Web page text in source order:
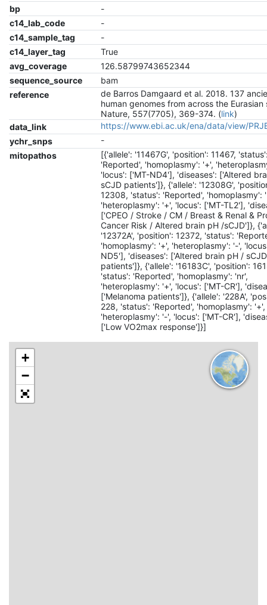
bp
-
c14_lab_code
-
c14_sample_tag
-
c14_layer_tag
True
avg_coverage
126.58799743652344
sequence_source
bam
reference
de Barros Damgaard et al. 2018. 137
human genomes from across the
Nature, 557(7705), 369-374. (link)
data_link
https://www.ebi.ac.uk/ena/data/view/
ychr_snps
-
mitopathos
[{'allele': '11467G', 'position': 11467,
'Reported', 'homoplasmy': '+',
'locus': ['MT-ND4'], 'diseases': ['Altered
sCJD patients']}, {'allele': '12308G',
12308, 'status': 'Reported', 'homoplasmy':
'heteroplasmy': '+', 'locus': ['MT-TL2'],
['CPEO / Stroke / CM / Breast & Renal &
Cancer Risk / Altered brain pH /sCJD']},
'12372A', 'position': 12372, 'status':
'homoplasmy': '+', 'heteroplasmy': '-',
ND5'], 'diseases': ['Altered brain pH / sCJD
patients']}, {'allele': '16183C', 'position':
'status': 'Reported', 'homoplasmy': 'nr',
'heteroplasmy': '+', 'locus': ['MT-CR'],
['Melanoma patients']}, {'allele': '228A',
228, 'status': 'Reported', 'homoplasmy': '+',
'heteroplasmy': '-', 'locus': ['MT-CR'],
['Low VO2max response']}]
+
−